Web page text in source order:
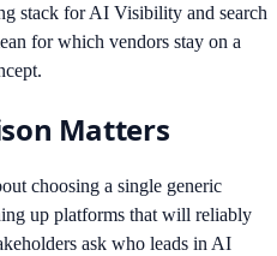
stack for AI Visibility and search
for which vendors stay on a
Matters
choosing a single generic
up platforms that will reliably
ask who leads in AI